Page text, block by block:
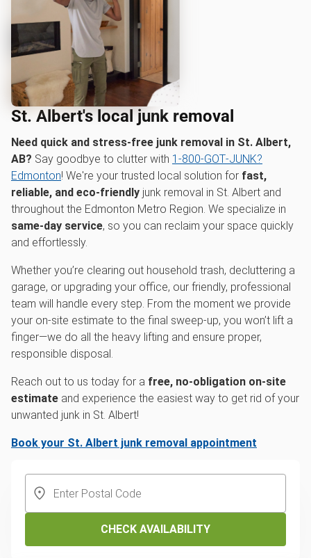
St. Albert's local junk removal
Need quick and stress-free junk removal in St. Albert,
AB? Say goodbye to clutter with 1‑800‑GOT‑JUNK?
Edmonton! We're your trusted local solution for fast,
reliable, and eco-friendly junk removal in St. Albert and
throughout the Edmonton Metro Region. We specialize in
same-day service, so you can reclaim your space quickly
and effortlessly.
Whether you’re clearing out household trash, decluttering a
garage, or upgrading your office, our friendly, professional
team will handle every step. From the moment we provide
your on-site estimate to the final sweep-up, you won’t lift a
finger—we do all the heavy lifting and ensure proper,
responsible disposal.
Reach out to us today for a free, no-obligation on-site
estimate and experience the easiest way to get rid of your
unwanted junk in St. Albert!
Book your St. Albert junk removal appointment
CHECK AVAILABILITY